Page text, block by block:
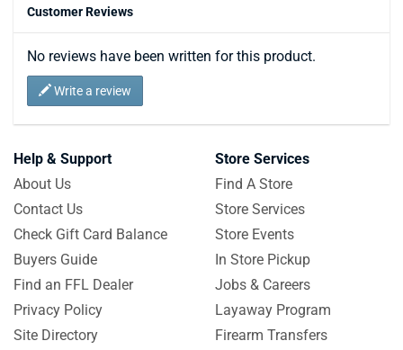
Customer Reviews
No reviews have been written for this product.
Write a review
Help & Support
About Us
Contact Us
Check Gift Card Balance
Buyers Guide
Find an FFL Dealer
Privacy Policy
Site Directory
Store Services
Find A Store
Store Services
Store Events
In Store Pickup
Jobs & Careers
Layaway Program
Firearm Transfers